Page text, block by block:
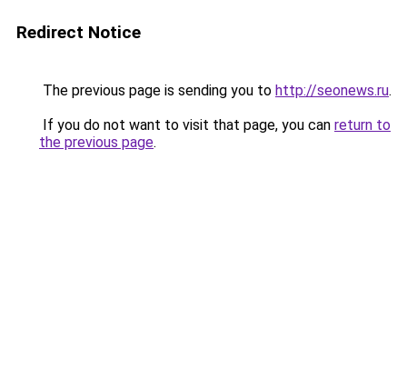
Redirect Notice
The previous page is sending you to http://seonews.ru.
If you do not want to visit that page, you can return to
the previous page.